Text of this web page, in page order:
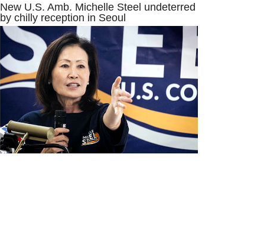
New U.S. Amb. Michelle Steel undeterred
by chilly reception in Seoul